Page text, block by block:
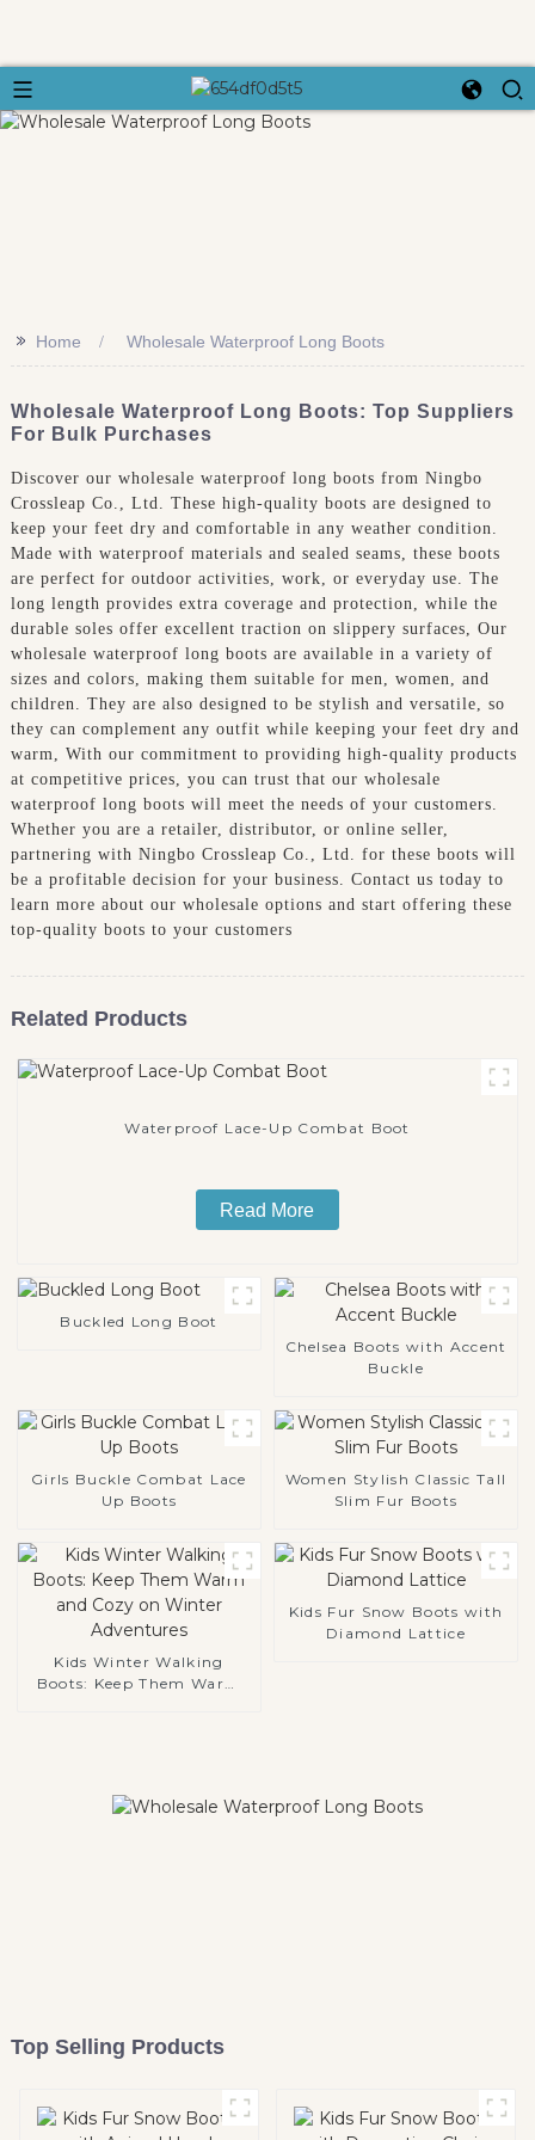
>> Home Wholesale Waterproof Long Boots
Wholesale Waterproof Long Boots: Top Suppliers
For Bulk Purchases
Discover our wholesale waterproof long boots from Ningbo
Crossleap Co., Ltd. These high-quality boots are designed to
keep your feet dry and comfortable in any weather condition.
Made with waterproof materials and sealed seams, these boots
are perfect for outdoor activities, work, or everyday use. The
long length provides extra coverage and protection, while the
durable soles offer excellent traction on slippery surfaces, Our
wholesale waterproof long boots are available in a variety of
sizes and colors, making them suitable for men, women, and
children. They are also designed to be stylish and versatile, so
they can complement any outfit while keeping your feet dry and
warm, With our commitment to providing high-quality products
at competitive prices, you can trust that our wholesale
waterproof long boots will meet the needs of your customers.
Whether you are a retailer, distributor, or online seller,
partnering with Ningbo Crossleap Co., Ltd. for these boots will
be a profitable decision for your business. Contact us today to
learn more about our wholesale options and start offering these
top-quality boots to your customers
Related Products
Waterproof Lace-Up Combat Boot
Read More
Buckled Long Boot
Chelsea Boots with Accent
Buckle
Girls Buckle Combat Lace
Up Boots
Women Stylish Classic Tall
Slim Fur Boots
Kids Winter Walking
Boots: Keep Them Warm
Kids Fur Snow Boots with
Diamond Lattice
Top Selling Products